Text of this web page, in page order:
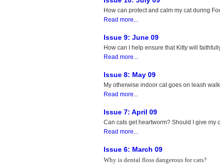
How can protect and calm my cat during
Read more...
Issue 9: June 09
How can I help ensure that Kitty will
Read more...
Issue 8: May 09
My otherwise indoor cat goes on leash
Read more...
Issue 7: April 09
Can cats get heartworm? Should I give my
Read more...
Issue 6: March 09
Why is dental floss dangerous for cats?